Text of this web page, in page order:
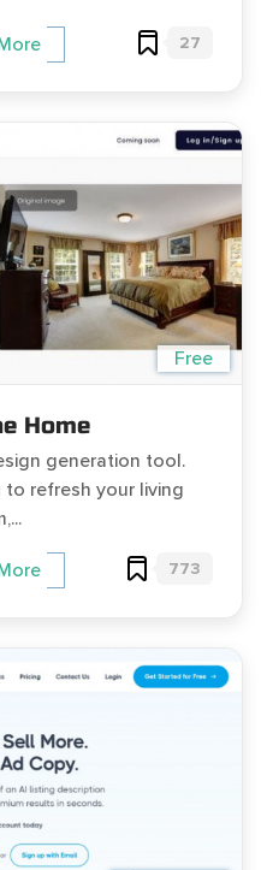
27
Free
Home
generation tool.
refresh your living
773